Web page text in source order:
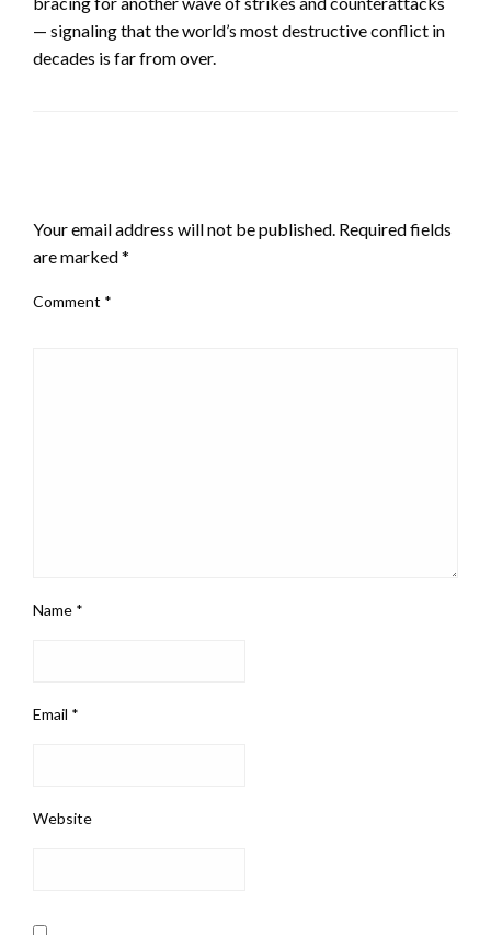
— signaling that the world’s most destructive conflict in
decades is far from over.
Your email address will not be published. Required fields
are marked*
Comment *
Name *
Email *
Website